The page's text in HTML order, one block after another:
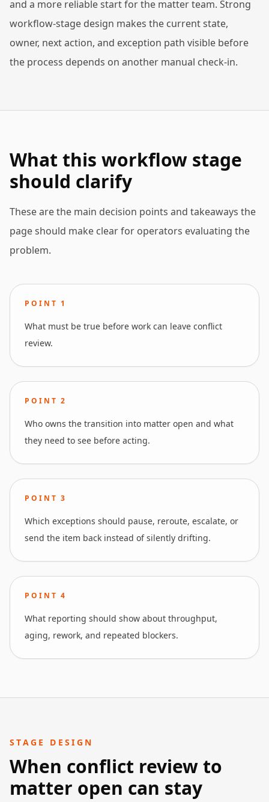
and a more reliable start for the matter team. Strong
workflow-stage design makes the current state,
owner, next action, and exception path visible before
the process depends on another manual check-in.
What this workflow stage
should clarify
These are the main decision points and takeaways the
page should make clear for operators evaluating the
problem.
POINT 1
What must be true before work can leave conflict
review.
POINT2
Who owns the transition into matter open and what
they need to see before acting.
POINT3
Which exceptions should pause, reroute, escalate, or
send the item back instead of silently drifting.
POINT4
What reporting should show about throughput,
aging, rework, and repeated blockers.
STAGE DESIGN
When conflict review to
matter open can stay